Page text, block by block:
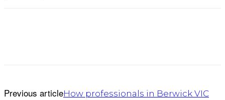
Previous articleHow professionals in Berwick VIC